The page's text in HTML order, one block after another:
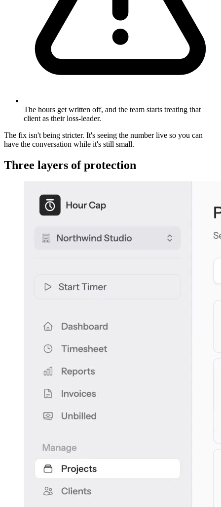
The hours get written off, and the team starts treating that
client as their loss-leader.
The fix isn't being stricter. It's seeing the number live so you can
have the conversation while it's still small.
Three layers of protection